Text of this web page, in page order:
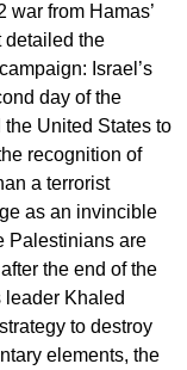
war from Hamas’
detailed the
Israel’s
day of the
United States to
recognition of
a terrorist
as an invincible
Palestinians are
the end of the
leader Khaled
to destroy
elements, the